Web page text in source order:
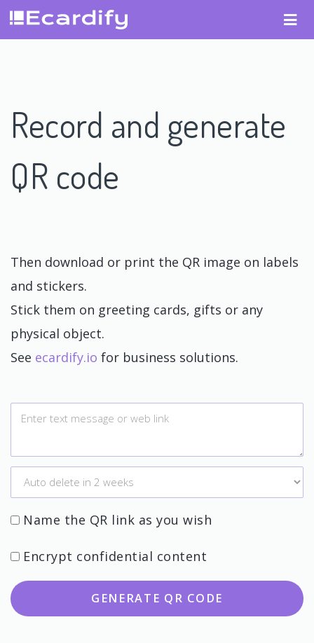
Record and generate
QR code
Then download or print the QR image on labels
and stickers.
Stick them on greeting cards, gifts or any
physical object.
See ecardify.io for business solutions.
Name the QR link as you wish
Encrypt confidential content
GENERATE QR CODE